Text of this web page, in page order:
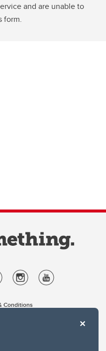
and are unable to
form.
Conditions